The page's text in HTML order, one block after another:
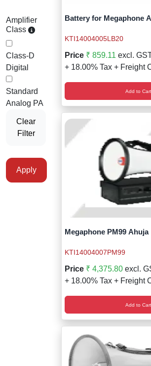
Amplifier
Class
Class-D
Digital
Standard
Analog PA
Clear
Filter
Apply
Battery for Megaphone
KTI14004005LB20
Price ₹ 859.11 excl.
+ 18.00% Tax + Freight
Add to Cart
Megaphone PM99 Ahuja
KTI14004007PM99
Price ₹ 4,375.80 excl.
+ 18.00% Tax + Freight
Add to Cart